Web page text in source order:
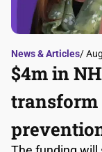
News & Articles/
$4m in
transform